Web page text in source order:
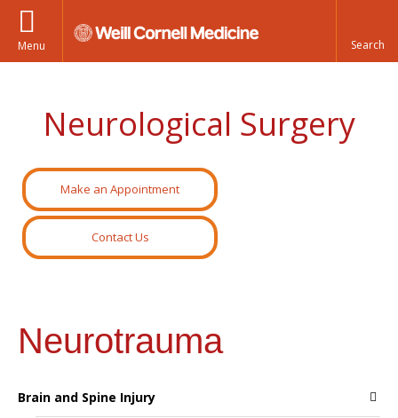
Menu
Neurological Surgery
Make an Appointment
Contact Us
Neurotrauma
Brain and Spine Injury